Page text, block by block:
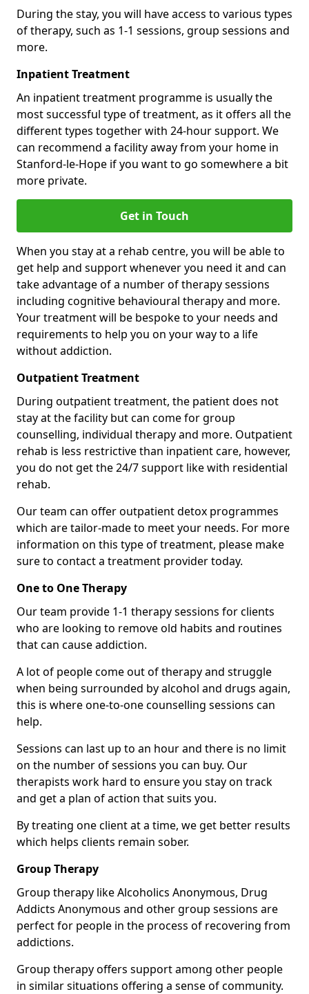
During the stay, you will have access to various types
of therapy, such as 1-1 sessions, group sessions and
more.
Inpatient Treatment
An inpatient treatment programme is usually the
most successful type of treatment, as it offers all the
different types together with 24-hour support. We
can recommend a facility away from your home in
Stanford-le-Hope if you want to go somewhere a bit
more private.
Get in Touch
When you stay at a rehab centre, you will be able to
get help and support whenever you need it and can
take advantage of a number of therapy sessions
including cognitive behavioural therapy and more.
Your treatment will be bespoke to your needs and
requirements to help you on your way to a life
without addiction.
Outpatient Treatment
During outpatient treatment, the patient does not
stay at the facility but can come for group
counselling, individual therapy and more. Outpatient
rehab is less restrictive than inpatient care, however,
you do not get the 24/7 support like with residential
rehab.
Our team can offer outpatient detox programmes
which are tailor-made to meet your needs. For more
information on this type of treatment, please make
sure to contact a treatment provider today.
One to One Therapy
Our team provide 1-1 therapy sessions for clients
who are looking to remove old habits and routines
that can cause addiction.
A lot of people come out of therapy and struggle
when being surrounded by alcohol and drugs again,
this is where one-to-one counselling sessions can
help.
Sessions can last up to an hour and there is no limit
on the number of sessions you can buy. Our
therapists work hard to ensure you stay on track
and get a plan of action that suits you.
By treating one client at a time, we get better results
which helps clients remain sober.
Group Therapy
Group therapy like Alcoholics Anonymous, Drug
Addicts Anonymous and other group sessions are
perfect for people in the process of recovering from
addictions.
Group therapy offers support among other people
in similar situations offering a sense of community.